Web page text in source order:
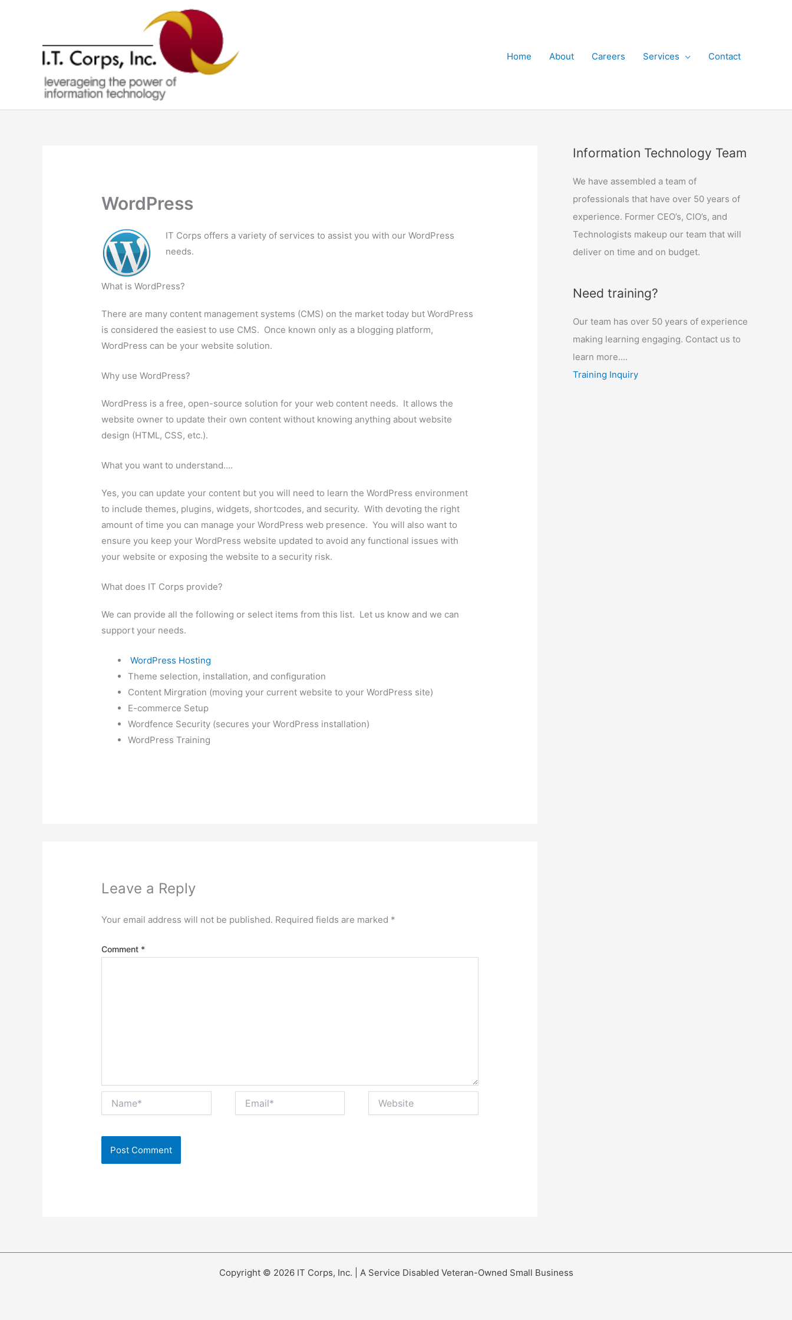
Home
About Careers Services Contact
WordPress
IT Corps offers a variety of services to assist you with our WordPress
needs.
What is WordPress?
There are many content management systems (CMS) on the market today but WordPress
is considered the easiest to use CMS. Once known only as a blogging platform,
WordPress can be your website solution.
Why use WordPress?
WordPress is a free, open-source solution for your web content needs. It allows the
website owner to update their own content without knowing anything about website
design (HTML, CSS, etc.).
What you want to understand….
Yes, you can update your content but you will need to learn the WordPress environment
to include themes, plugins, widgets, shortcodes, and security. With devoting the right
amount of time you can manage your WordPress web presence. You will also want to
ensure you keep your WordPress website updated to avoid any functional issues with
your website or exposing the website to a security risk.
What does IT Corps provide?
We can provide all the following or select items from this list. Let us know and we can
support your needs.
WordPress Hosting
Theme selection, installation, and configuration
Content Mirgration (moving your current website to your WordPress site)
E-commerce Setup
Wordfence Security (secures your WordPress installation)
WordPress Training
Leave a Reply
Your email address will not be published. Required fields are marked *
Comment *
Information Technology Team
We have assembled a team of
professionals that have over 50 years of
experience. Former CEO’s, CIO’s, and
Technologists makeup our team that will
deliver on time and on budget.
Need training?
Our team has over 50 years of experience
making learning engaging. Contact us to
learn more....
Training Inquiry
Copyright © 2026 IT Corps, Inc. | A Service Disabled Veteran-Owned Small Business